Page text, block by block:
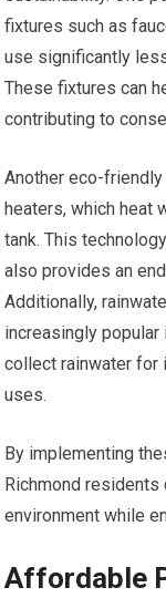
fixtures such as
use significantly
These fixtures can
contributing to
Another eco-
heaters, which heat
tank. This
also provides an
Additionally,
increasingly
collect rainwater for
uses.
By implementing
Richmond residents
environment while
Affordable